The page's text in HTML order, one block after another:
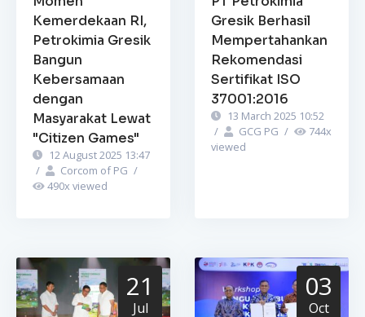
Kemerdekaan RI,
Petrokimia Gresik
Bangun
Kebersamaan
dengan
Masyarakat Lewat
"Citizen Games"
12 August 2025 13:47
/
Corcom of PG /
490x viewed
Gresik Berhasil
Mempertahankan
Rekomendasi
Sertifikat ISO
37001:2016
13 March 2025 10:52
/
GCG PG / 744x
viewed
21
Jul
03
Oct